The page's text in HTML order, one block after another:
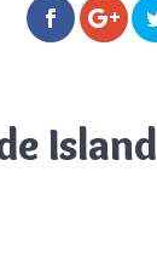
Island